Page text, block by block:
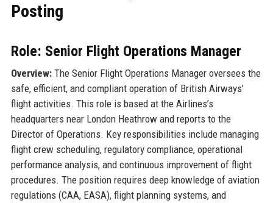
Posting
Role: Senior Flight Operations Manager
Overview:The Senior Flight Operations Manager oversees the
safe, efficient, and compliant operation of British Airways’
flight activities. This role is based at the Airlines’s
headquarters near London Heathrow and reports to the
Director of Operations. Key responsibilities include managing
flight crew scheduling, regulatory compliance, operational
performance analysis, and continuous improvement of flight
procedures. The position requires deep knowledge of aviation
regulations (CAA, EASA), flight planning systems, and